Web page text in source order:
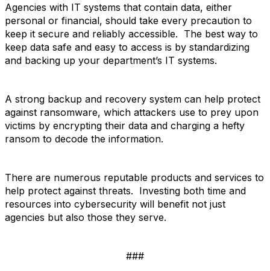
Agencies with IT systems that contain data, either
personal or financial, should take every precaution to
keep it secure and reliably accessible. The best way to
keep data safe and easy to access is by standardizing
and backing up your department’s IT systems.
A strong backup and recovery system can help protect
against ransomware, which attackers use to prey upon
victims by encrypting their data and charging a hefty
ransom to decode the information.
There are numerous reputable products and services to
help protect against threats. Investing both time and
resources into cybersecurity will benefit not just
agencies but also those they serve.
###